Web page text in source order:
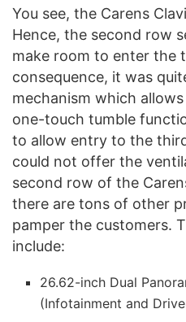
You see, the Carens
Hence, the second row
make room to enter the
consequence, it was
mechanism which
one-touch tumble
to allow entry to the
could not offer the
second row of the
there are tons of other
pamper the customers.
include:
26.62-inch Dual
(Infotainment and